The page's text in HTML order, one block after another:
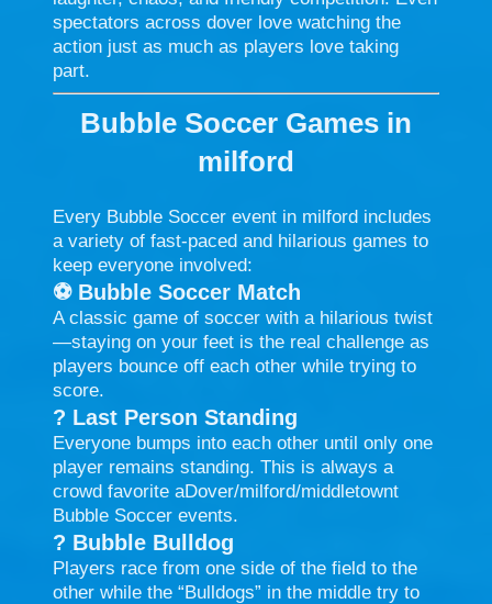
spectators across dover love watching the
action just as much as players love taking
part.
Bubble Soccer Games in
milford
Every Bubble Soccer event in milford includes
a variety of fast-paced and hilarious games to
keep everyone involved:
⚽ Bubble Soccer Match
A classic game of soccer with a hilarious twist
—staying on your feet is the real challenge as
players bounce off each other while trying to
score.
? Last Person Standing
Everyone bumps into each other until only one
player remains standing. This is always a
crowd favorite aDover/milford/middletownt
Bubble Soccer events.
? Bubble Bulldog
Players race from one side of the field to the
other while the “Bulldogs” in the middle try to